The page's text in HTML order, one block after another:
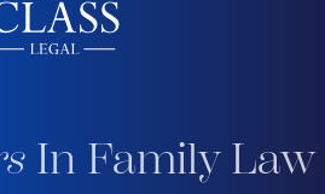
In Family Law